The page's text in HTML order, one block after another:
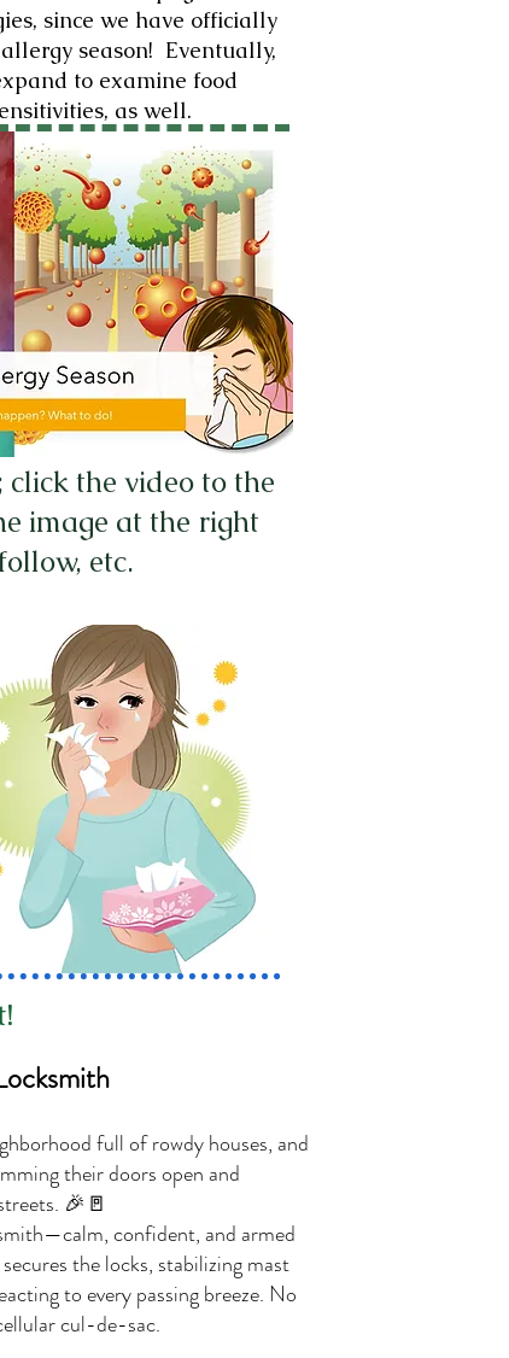
since we have officially
season! Eventually,
to examine food
as well.
the video to the
image at the right
etc.
full of rowdy houses, and
their doors open and
🎉🚪
confident, and armed
the locks, stabilizing mast
to every passing breeze. No
cul-de-sac.